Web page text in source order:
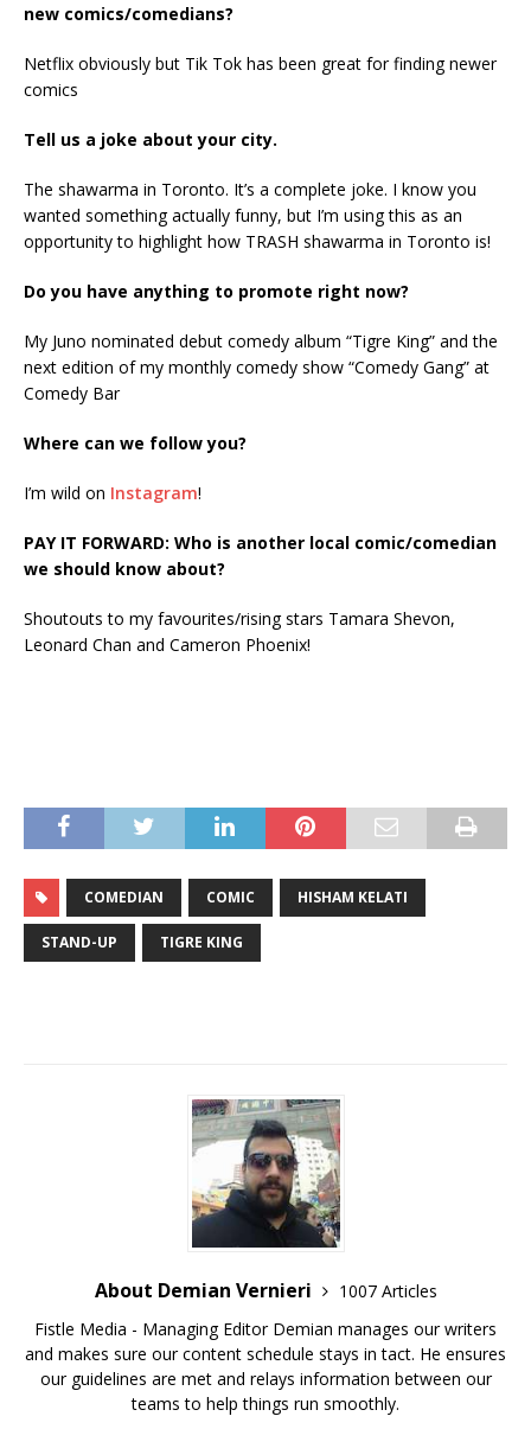
new comics/comedians?
Netflix obviously but Tik Tok has been great for finding newer
comics
Tell us a joke about your city.
The shawarma in Toronto. It’s a complete joke. I know you
wanted something actually funny, but I’m using this as an
opportunity to highlight how TRASH shawarma in Toronto is!
Do you have anything to promote right now?
My Juno nominated debut comedy album “Tigre King” and the
next edition of my monthly comedy show “Comedy Gang” at
Comedy Bar
Where can we follow you?
I’m wild on Instagram!
PAY IT FORWARD: Who is another local comic/comedian
we should know about?
Shoutouts to my favourites/rising stars Tamara Shevon,
Leonard Chan and Cameron Phoenix!
COMEDIAN COMIC HISHAM KELATI
STAND-UP TIGRE KING
About Demian Vernieri
1007 Articles
Fistle Media - Managing Editor Demian manages our writers
and makes sure our content schedule stays in tact. He ensures
our guidelines are met and relays information between our
teams to help things run smoothly.